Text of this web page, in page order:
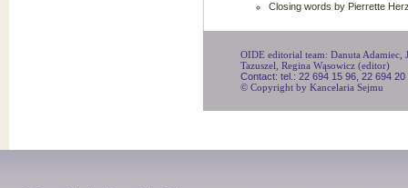
Closing words by Pierrette
OIDE editorial team: Danuta Adamiec,
Tazuszel, Regina Wąsowicz (editor)
Contact: tel.: 22 694 15 96, 22 694
© Copyright by Kancelaria Sejmu